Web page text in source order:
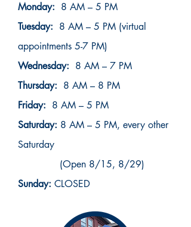
Monday: 8 AM – 5 PM
Tuesday: 8 AM – 5 PM (virtual
appointments 5-7 PM)
Wednesday: 8 AM – 7 PM
Thursday: 8 AM – 8 PM
Friday: 8 AM – 5 PM
Saturday: 8 AM – 5 PM, every other
Saturday
(Open 8/15, 8/29)
Sunday: CLOSED